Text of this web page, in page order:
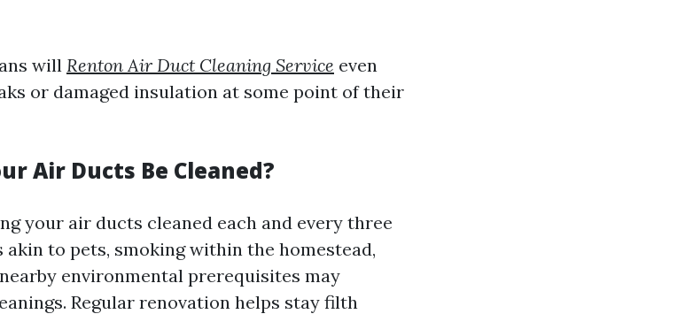
will Renton Air Duct Cleaning Service even
or damaged insulation at some point of their
Air Ducts Be Cleaned?
your air ducts cleaned each and every three
akin to pets, smoking within the homestead,
environmental prerequisites may
Regular renovation helps stay filth